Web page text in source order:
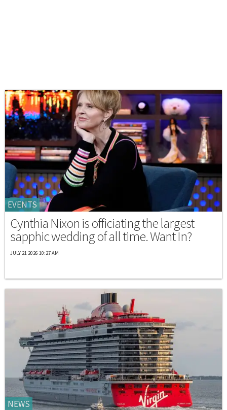
EVENTS
Cynthia Nixon is officiating the largest
sapphic wedding of all time. Want In?
JULY 21 2026 10:27 AM
NEWS